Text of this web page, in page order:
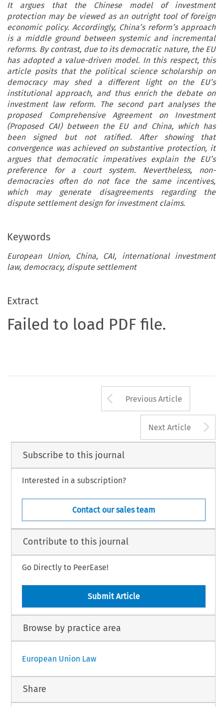
It argues that the Chinese model of investment
protection may be viewed as an outright tool of foreign
economic policy. Accordingly, China’s reform’s approach
is a middle ground between systemic and incremental
reforms. By contrast, due to its democratic nature, the EU
has adopted a value-driven model. In this respect, this
article posits that the political science scholarship on
democracy may shed a different light on the EU’s
institutional approach, and thus enrich the debate on
investment law reform. The second part analyses the
proposed Comprehensive Agreement on Investment
(Proposed CAI) between the EU and China, which has
been signed but not ratified. After showing that
convergence was achieved on substantive protection, it
argues that democratic imperatives explain the EU’s
preference for a court system. Nevertheless, non-
democracies often do not face the same incentives,
which may generate disagreements regarding the
dispute settlement design for investment claims.
Keywords
European Union, China, CAI, international investment
law, democracy, dispute settlement
Extract
Failed to load PDF file.
Arrow button
Previous Article
Next Article
Subscribe to this journal
Interested in a subscription?
Contact our sales team
Contribute to this journal
Go Directly to PeerEase!
Submit Article
Browse by practice area
European Union Law
Share